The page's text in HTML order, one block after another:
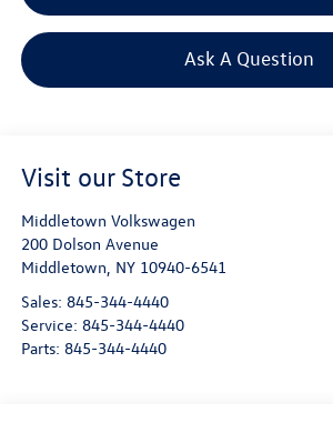
Ask A Question
Visit our Store
Middletown Volkswagen
200 Dolson Avenue
Middletown, NY 10940-6541
Sales: 845-344-4440
Service: 845-344-4440
Parts: 845-344-4440